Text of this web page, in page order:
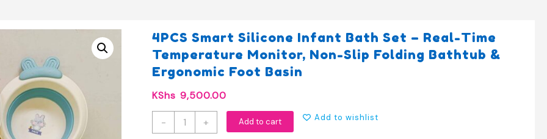
4PCS Smart Silicone Infant Bath Set – Real-Time
Temperature Monitor, Non-Slip Folding Bathtub &
Ergonomic Foot Basin
KShs 9,500.00
-
4PCS
+ Add to cart Add to wishlist